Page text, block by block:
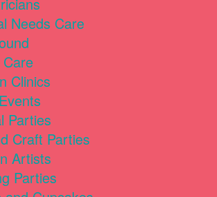
Needs Care
Clinics
Parties
Craft Parties
Artists
Parties